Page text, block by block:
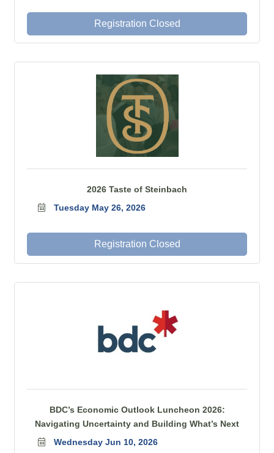
Registration Closed
2026 Taste of Steinbach
Tuesday May 26, 2026
Registration Closed
BDC’s Economic Outlook Luncheon 2026:
Navigating Uncertainty and Building What’s Next
Wednesday Jun 10, 2026